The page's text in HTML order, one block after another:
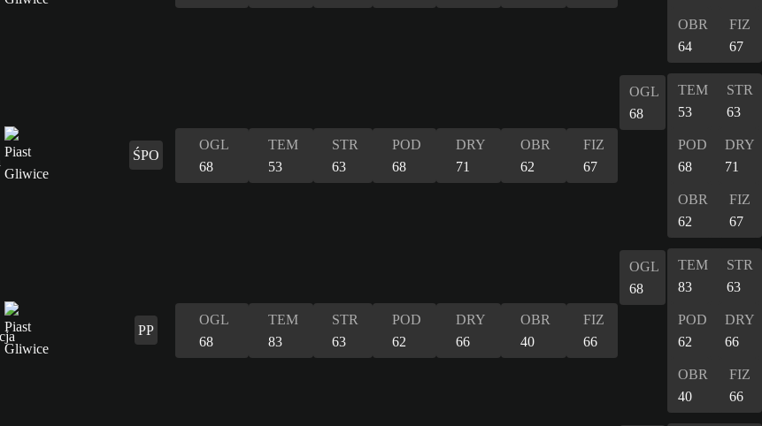
OBR
64
FIZ
67
ŚPO
OGL
68
TEM
53
STR
63
POD
68
DRY
71
OBR
62
FIZ
67
OGL
68
TEM
53
STR
63
POD
68
DRY
71
OBR
62
FIZ
67
PP
OGL
68
TEM
83
STR
63
POD
62
DRY
66
OBR
40
FIZ
66
OGL
68
TEM
83
STR
63
POD
62
DRY
66
OBR
40
FIZ
66